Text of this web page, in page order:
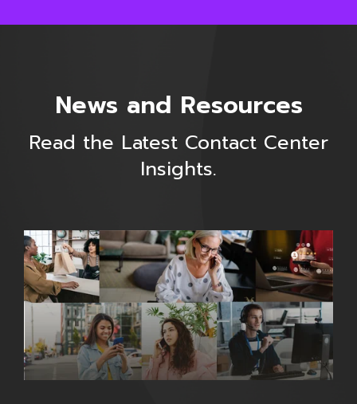
News and Resources
Read the Latest Contact Center
Insights.